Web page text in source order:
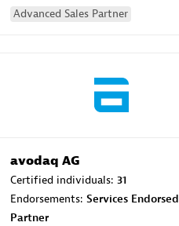
Advanced Sales Partner
avodaq AG
Certified individuals: 31
Endorsements: Services Endorsed
Partner